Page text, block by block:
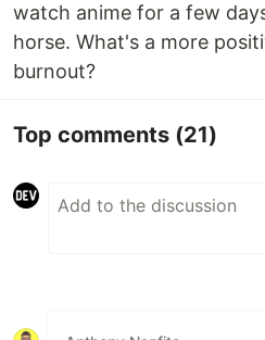
watch anime for a few
horse. What's a more
burnout?
Top comments (21)